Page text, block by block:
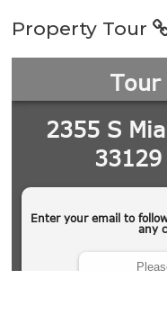
Property Tour